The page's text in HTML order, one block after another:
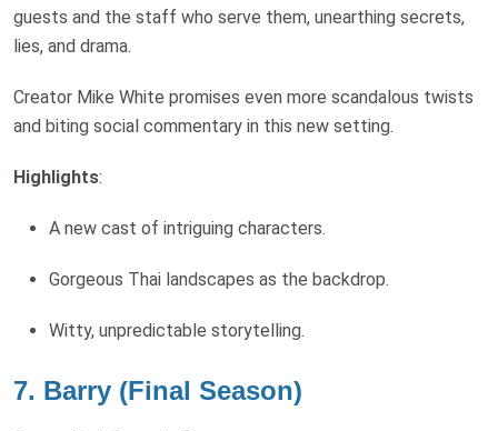
guests and the staff who serve them, unearthing secrets,
lies, and drama.
Creator Mike White promises even more scandalous twists
and biting social commentary in this new setting.
Highlights:
A new cast of intriguing characters.
Gorgeous Thai landscapes as the backdrop.
Witty, unpredictable storytelling.
7. Barry (Final Season)